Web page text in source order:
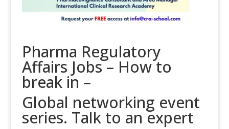
Pharma Regulatory
Affairs Jobs – How to
break in –
Global networking event
series. Talk to an expert